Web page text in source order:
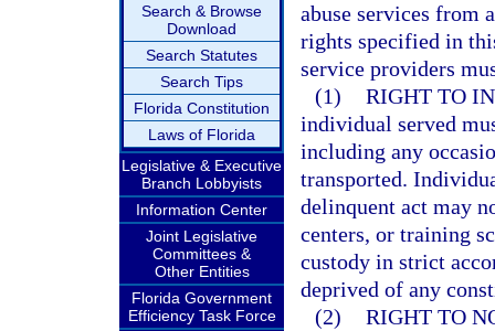
Search & Browse
Download
Search Statutes
Search Tips
Florida Constitution
Laws of Florida
Legislative & Executive
Branch Lobbyists
Information Center
Joint Legislative
Committees &
Other Entities
Florida Government
Efficiency Task Force
abuse services from
rights specified in
service providers
(1) RIGHT TO
individual served
including any
transported.
delinquent act may
centers, or training
custody in strict
deprived of any
(2) RIGHT TO